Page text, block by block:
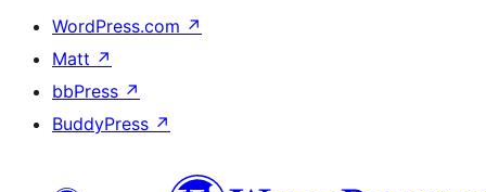
WordPress.com ↗
Matt ↗
bbPress ↗
BuddyPress ↗